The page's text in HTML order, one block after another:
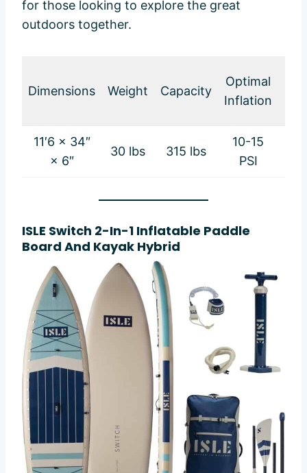
for those looking to explore the great
outdoors together.
Dimensions Weight Capacity
Optimal
Inflation
11′6 × 34″
× 6″
30 lbs 315 lbs
10-15
PSI
ISLE Switch 2-In-1 Inflatable Paddle
Board And Kayak Hybrid